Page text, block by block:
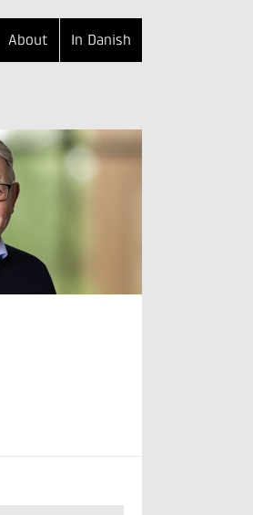
About In Danish